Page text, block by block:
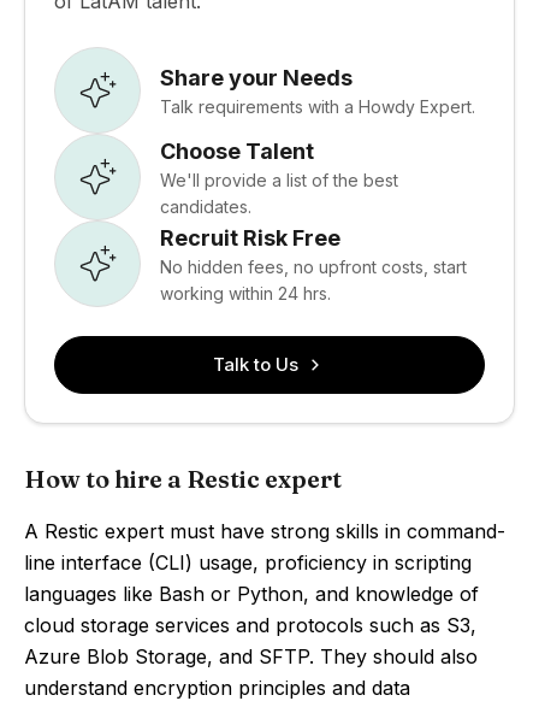
Share your Needs
Talk requirements with a Howdy Expert.
Choose Talent
We'll provide a list of the best
candidates.
Recruit Risk Free
No hidden fees, no upfront costs, start
working within 24 hrs.
Talk to Us
How to hire a Restic expert
A Restic expert must have strong skills in command-
line interface (CLI) usage, proficiency in scripting
languages like Bash or Python, and knowledge of
cloud storage services and protocols such as S3,
Azure Blob Storage, and SFTP. They should also
understand encryption principles and data